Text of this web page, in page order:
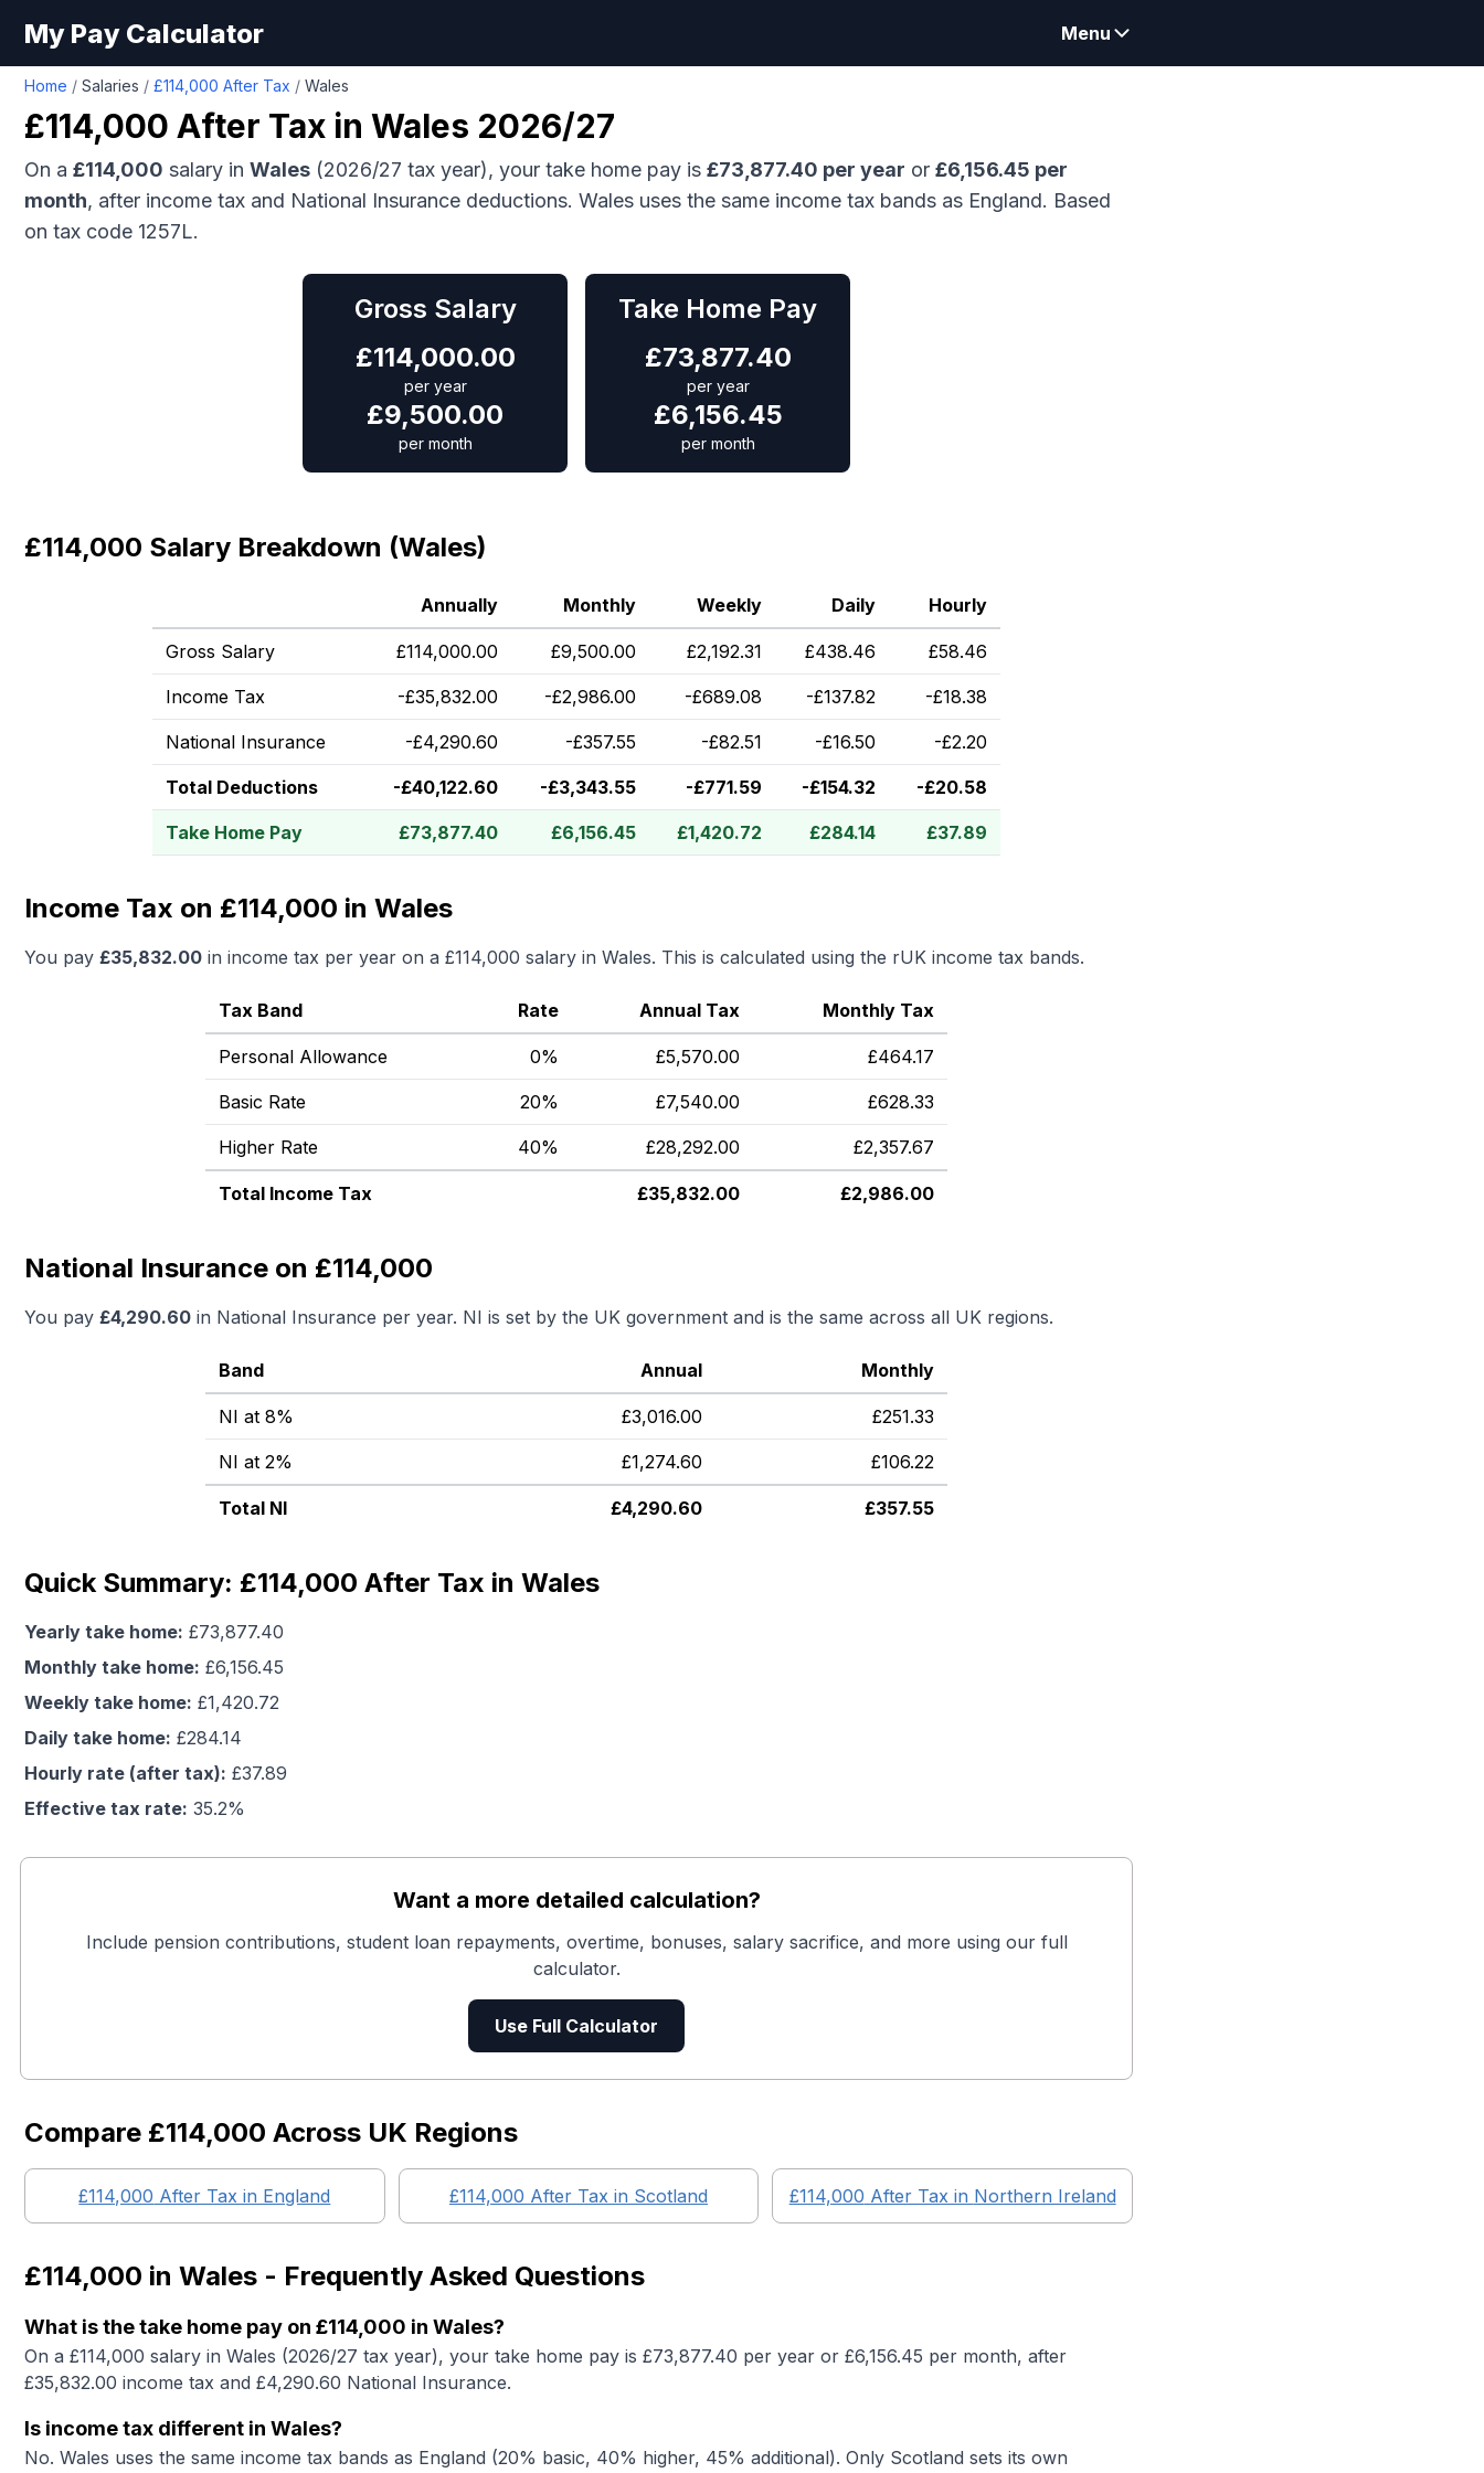
My Pay Calculator Menu
Home / Salaries / £114,000 After Tax / Wales
£114,000 After Tax in Wales 2026/27
On a £114,000 salary in Wales (2026/27 tax year), your take home pay is £73,877.40 per year or £6,156.45 per
month, after income tax and National Insurance deductions. Wales uses the same income tax bands as England. Based
on tax code 1257L.
Gross Salary
£114,000.00
per year
£9,500.00
per month
Take Home Pay
£73,877.40
per year
£6,156.45
per month
£114,000 Salary Breakdown (Wales)
Annually Monthly Weekly Daily Hourly
Gross Salary £114,000.00 £9,500.00 £2,192.31 £438.46 £58.46
Income Tax -£35,832.00 -£2,986.00 -£689.08 -£137.82 -£18.38
National Insurance -£4,290.60 -£357.55 -£82.51 -£16.50 -£2.20
Total Deductions -£40,122.60 -£3,343.55 -£771.59 -£154.32 -£20.58
Take Home Pay £73,877.40 £6,156.45 £1,420.72 £284.14 £37.89
Income Tax on £114,000 in Wales
You pay £35,832.00 in income tax per year on a £114,000 salary in Wales. This is calculated using the rUK income tax bands.
Tax Band Rate Annual Tax Monthly Tax
Personal Allowance 0% £5,570.00 £464.17
Basic Rate 20% £7,540.00 £628.33
Higher Rate 40% £28,292.00 £2,357.67
Total Income Tax £35,832.00 £2,986.00
National Insurance on £114,000
You pay £4,290.60 in National Insurance per year. NI is set by the UK government and is the same across all UK regions.
Band Annual Monthly
NI at 8% £3,016.00 £251.33
NI at 2% £1,274.60 £106.22
Total NI £4,290.60 £357.55
Quick Summary: £114,000 After Tax in Wales
Yearly take home: £73,877.40
Monthly take home: £6,156.45
Weekly take home: £1,420.72
Daily take home: £284.14
Hourly rate (after tax): £37.89
Effective tax rate: 35.2%
Want a more detailed calculation?
Include pension contributions, student loan repayments, overtime, bonuses, salary sacrifice, and more using our full
calculator.
Use Full Calculator
Compare £114,000 Across UK Regions
£114,000 After Tax in England £114,000 After Tax in Scotland £114,000 After Tax in Northern Ireland
£114,000 in Wales - Frequently Asked Questions
What is the take home pay on £114,000 in Wales?
On a £114,000 salary in Wales (2026/27 tax year), your take home pay is £73,877.40 per year or £6,156.45 per month, after
£35,832.00 income tax and £4,290.60 National Insurance.
Is income tax different in Wales?
No. Wales uses the same income tax bands as England (20% basic, 40% higher, 45% additional). Only Scotland sets its own